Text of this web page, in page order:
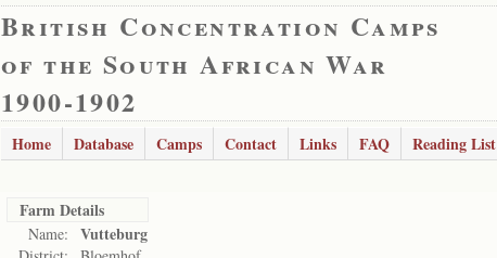
British Concentration Camps
of the South African War
1900-1902
Home Database Camps Contact Links FAQ Reading List
Farm Details
Name: Vutteburg